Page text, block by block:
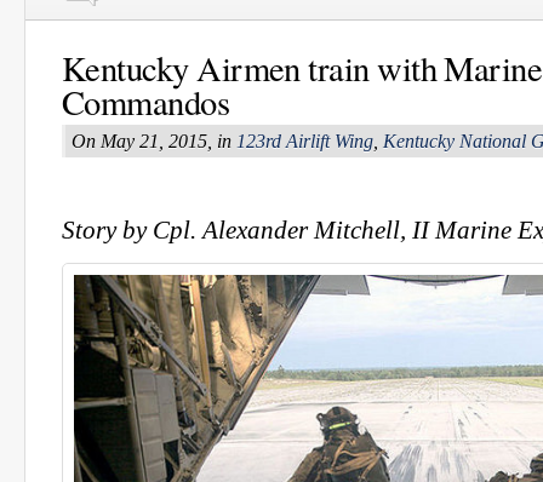
Kentucky Airmen train with
Commandos
On May 21, 2015, in 123rd Airlift Wing Kentucky National
Story by Cpl. Alexander Mitchell, II Marine